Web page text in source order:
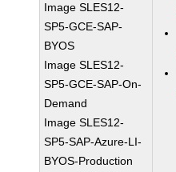
Image SLES12-
SP5-GCE-SAP-
BYOS
Image SLES12-
SP5-GCE-SAP-On-
Demand
Image SLES12-
SP5-SAP-Azure-LI-
BYOS-Production